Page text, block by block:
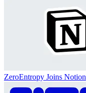
ZeroEntropy Joins Notion